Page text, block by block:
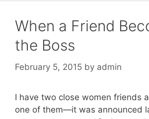
When a Friend
the Boss
February 5, 2015 by admin
I have two close women friends
one of them—it was announced